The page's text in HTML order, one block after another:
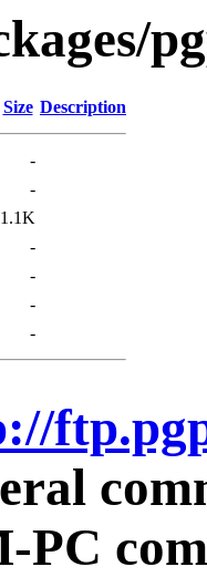
Size Description
-
-
1.1K
-
-
-
-
PC